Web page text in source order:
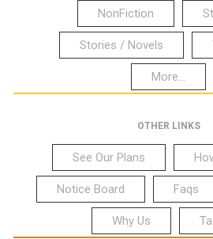
NonFiction
Stories / Novels
More...
OTHER LINKS
See Our Plans
Notice Board Faqs
Why Us